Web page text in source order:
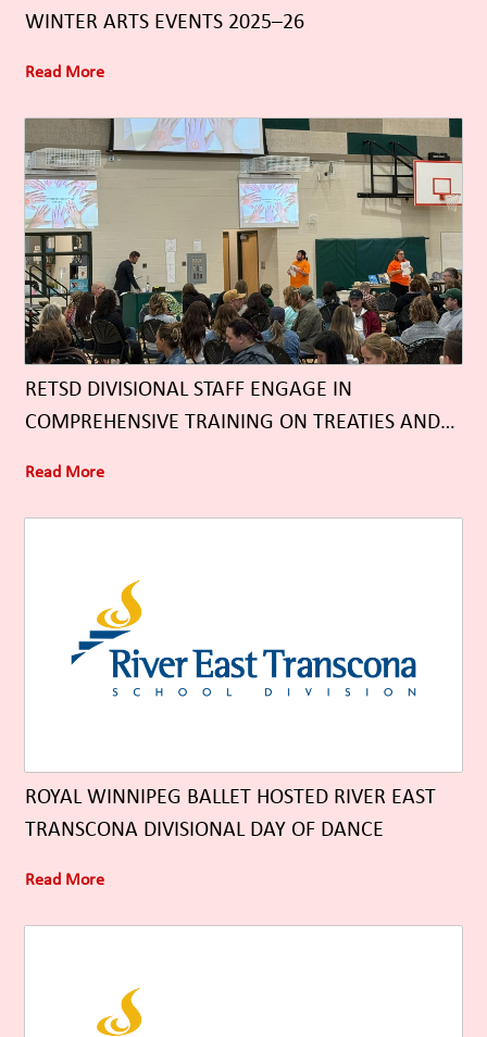
WINTER ARTS EVENTS 2025–26
Read More
RETSD DIVISIONAL STAFF ENGAGE IN
COMPREHENSIVE TRAINING ON TREATIES AND
Read More
ROYAL WINNIPEG BALLET HOSTED RIVER EAST
TRANSCONA DIVISIONAL DAY OF DANCE
Read More